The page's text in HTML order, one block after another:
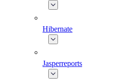
Hibernate
Jasperreports